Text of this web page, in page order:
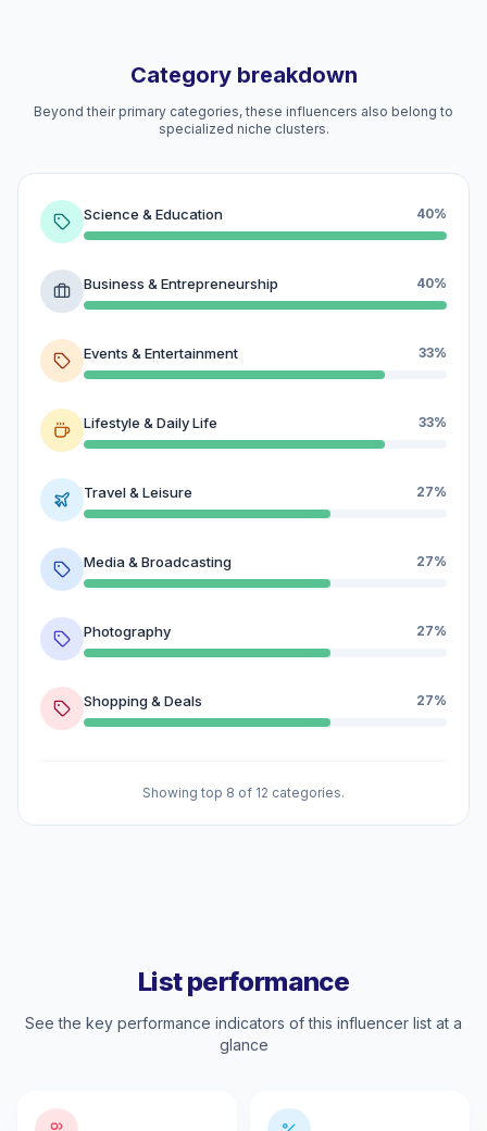
Category breakdown
Beyond their primary categories, these influencers also belong to
specialized niche clusters.
Science & Education 40%
Business & Entrepreneurship 40%
Events & Entertainment 33%
Lifestyle & Daily Life 33%
Travel & Leisure 27%
Media & Broadcasting 27%
Photography 27%
Shopping & Deals 27%
Showing top 8 of 12 categories.
List performance
See the key performance indicators of this influencer list at a
glance